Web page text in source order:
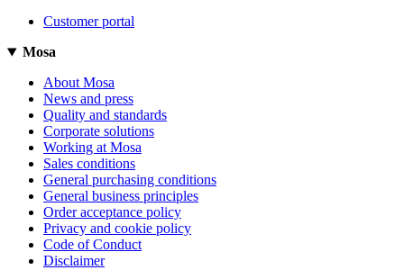
Customer portal
Mosa
About Mosa
News and press
Quality and standards
Corporate solutions
Working at Mosa
Sales conditions
General purchasing conditions
General business principles
Order acceptance policy
Privacy and cookie policy
Code of Conduct
Disclaimer